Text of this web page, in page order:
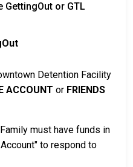
GettingOut or GTL
Detention Facility
ACCOUNT or FRIENDS
must have funds in
to respond to